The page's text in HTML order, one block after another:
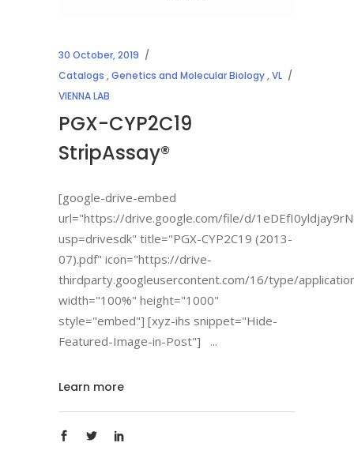
30 October, 2019
Catalogs ,Genetics and Molecular Biology,VL
VIENNA LAB
PGX-CYP2C19
StripAssay®
[google-drive-embed
url="https://drive.google.com/file/d/
usp=drivesdk" title="PGX-CYP2C19 (2013-
07).pdf" icon="https://drive-
thirdparty.googleusercontent.com/16/type/
width="100%" height="1000"
style="embed"] [xyz-ihs snippet="Hide-
Featured-Image-in-Post"]
Learn more